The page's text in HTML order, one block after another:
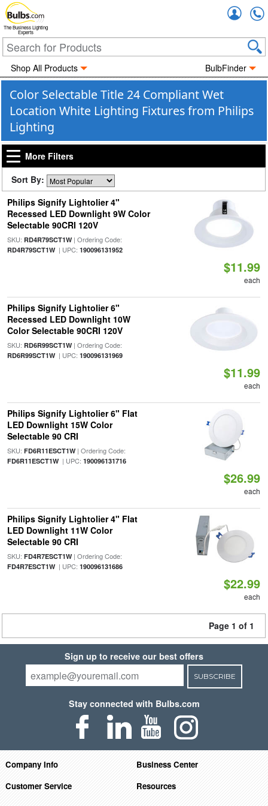
The Business Lighting
Experts
Shop All Products BulbFinder
Color Selectable Title 24 Compliant Wet
Location White Lighting Fixtures from Philips
Lighting
More Filters
Sort By:
Philips Signify Lightolier 4"
Recessed LED Downlight 9W Color
Selectable 90CRI 120V
SKU: RD4R79SCT1W| Ordering Code:
RD4R79SCT1W| UPC: 190096131952
$11.99
each
Philips Signify Lightolier 6"
Recessed LED Downlight 10W
Color Selectable 90CRI 120V
SKU: RD6R99SCT1W| Ordering Code:
RD6R99SCT1W| UPC: 190096131969
$11.99
each
Philips Signify Lightolier 6" Flat
LED Downlight 15W Color
Selectable 90 CRI
SKU: FD6R11ESCT1W| Ordering Code:
FD6R11ESCT1W| UPC: 190096131716
$26.99
each
Philips Signify Lightolier 4" Flat
LED Downlight 11W Color
Selectable 90 CRI
SKU: FD4R7ESCT1W| Ordering Code:
FD4R7ESCT1W| UPC: 190096131686
$22.99
each
Page 1 of 1
Sign up to receive our best offers
SUBSCRIBE
Stay connected with Bulbs.com
Company Info
Business Center
Customer Service
Resources